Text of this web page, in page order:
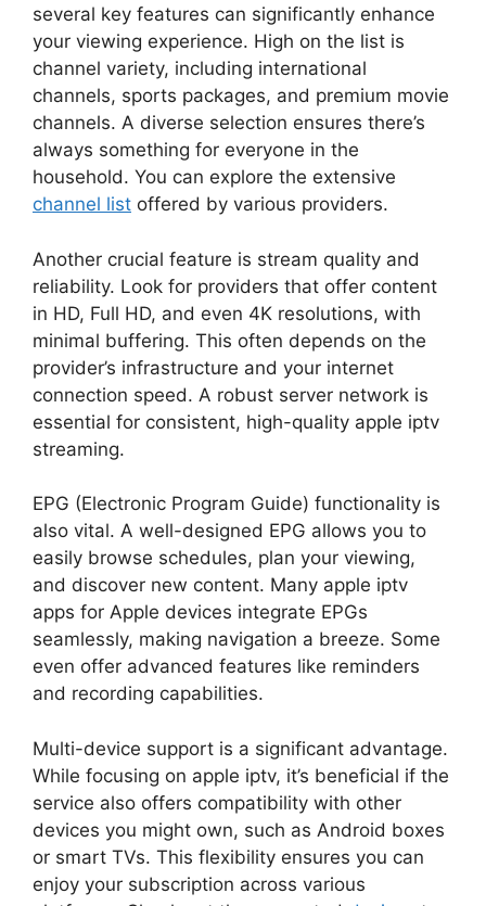
several key features can significantly enhance
your viewing experience. High on the list is
channel variety, including international
channels, sports packages, and premium movie
channels. A diverse selection ensures there’s
always something for everyone in the
household. You can explore the extensive
channel list offered by various providers.
Another crucial feature is stream quality and
reliability. Look for providers that offer content
in HD, Full HD, and even 4K resolutions, with
minimal buffering. This often depends on the
provider’s infrastructure and your internet
connection speed. A robust server network is
essential for consistent, high-quality apple iptv
streaming.
EPG (Electronic Program Guide) functionality is
also vital. A well-designed EPG allows you to
easily browse schedules, plan your viewing,
and discover new content. Many apple iptv
apps for Apple devices integrate EPGs
seamlessly, making navigation a breeze. Some
even offer advanced features like reminders
and recording capabilities.
Multi-device support is a significant advantage.
While focusing on apple iptv, it’s beneficial if the
service also offers compatibility with other
devices you might own, such as Android boxes
or smart TVs. This flexibility ensures you can
enjoy your subscription across various